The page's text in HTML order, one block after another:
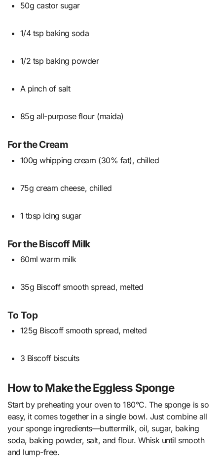
50g castor sugar
1/4 tsp baking soda
1/2 tsp baking powder
A pinch of salt
85g all-purpose flour (maida)
For the Cream
100g whipping cream (30% fat), chilled
75g cream cheese, chilled
1 tbsp icing sugar
For the Biscoff Milk
60ml warm milk
35g Biscoff smooth spread, melted
To Top
125g Biscoff smooth spread, melted
3 Biscoff biscuits
How to Make the Eggless Sponge
Start by preheating your oven to 180°C. The sponge is so
easy, it comes together in a single bowl. Just combine all
your sponge ingredients—buttermilk, oil, sugar, baking
soda, baking powder, salt, and flour. Whisk until smooth
and lump-free.